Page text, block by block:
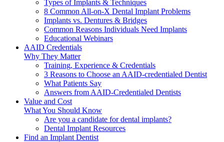
Types of Implants & Techniques
8 Common All-on-X Dental Implant Problems
Implants vs. Dentures & Bridges
Common Reasons Individuals Need Implants
Educational Webinars
AAID Credentials
Why They Matter
Training, Experience & Credentials
3 Reasons to Choose an AAID-credentialed Dentist
What Patients Say
Answers from AAID-Credentialed Dentists
Value and Cost
What You Should Know
Are you a candidate for dental implants?
Dental Implant Resources
Find an Implant Dentist